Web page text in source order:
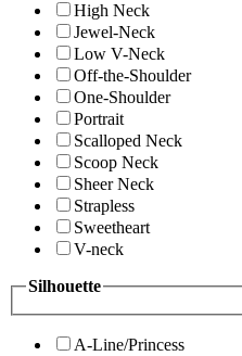
High Neck
Jewel-Neck
Low V-Neck
Off-the-Shoulder
One-Shoulder
Portrait
Scalloped Neck
Scoop Neck
Sheer Neck
Strapless
Sweetheart
V-neck
Silhouette
A-Line/Princess